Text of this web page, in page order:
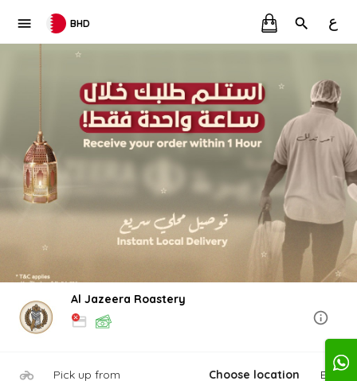
BHD ع
Al Jazeera Roastery
Pick up from Choose location Edit